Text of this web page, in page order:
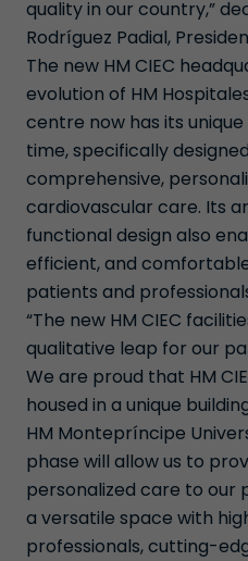
quality in our country,”
Rodríguez Padial,
The new HM CIEC
evolution of HM
centre now has its
time, specifically
comprehensive,
cardiovascular care. Its
functional design also
efficient, and
patients and
“The new HM CIEC
qualitative leap for our
We are proud that HM
housed in a unique
HM Montepríncipe
phase will allow us to
personalized care to our
a versatile space with
professionals, cutting-